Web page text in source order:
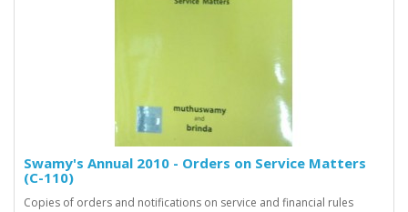
Swamy's Annual 2010 - Orders on Service Matters
(C-110)
Copies of orders and notifications on service and financial rules